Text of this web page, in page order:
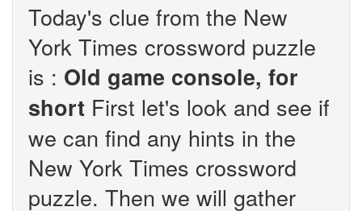
Today's clue from the New
York Times crossword puzzle
is : Old game console, for
short First let's look and see if
we can find any hints in the
New York Times crossword
puzzle. Then we will gather